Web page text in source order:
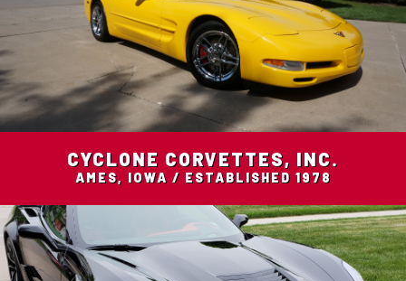
CYCLONE CORVETTES, INC.
AMES, IOWA / ESTABLISHED 1978